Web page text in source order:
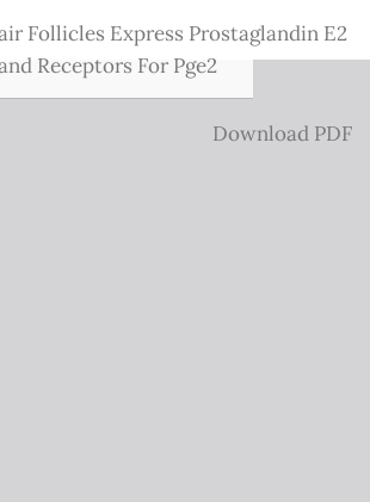
Follicles Express Prostaglandin E2
Receptors For Pge2
Download
Download PDF